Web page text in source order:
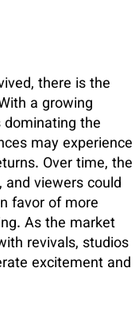
there is the
a growing
the
may experience
Over time, the
viewers could
favor of more
As the market
revivals, studios
excitement and